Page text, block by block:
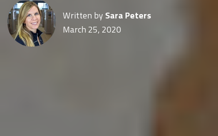
Written by Sara Peters
March 25, 2020